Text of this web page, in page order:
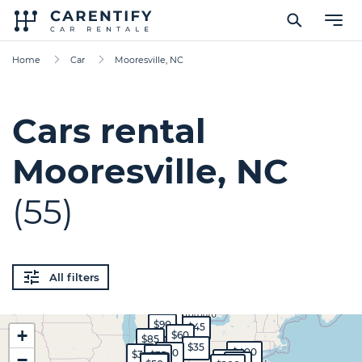
Home Car Mooresville, NC
Cars rental
Mooresville, NC
(55)
All filters
$30 $35
$35
$60
$35
$400
$85
$45
$35
$90
+